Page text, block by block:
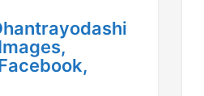
a
g
o